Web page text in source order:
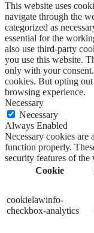
This website uses
navigate through the
categorized as
essential for the
also use third-party
you use this website.
only with your
cookies. But opting
browsing experience.
Necessary
Necessary
Always Enabled
Necessary cookies are
function properly.
security features of the
Cookie
cookielawinfo-
checkbox-analytics